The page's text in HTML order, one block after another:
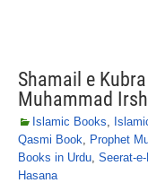
Shamail e
Muhammad
Islamic Books,
Qasmi Book, Prophet
Books in Urdu, Seerat-
Hasana